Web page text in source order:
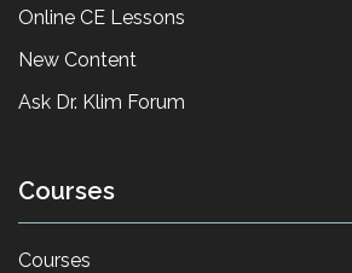
Online CE Lessons
New Content
Ask Dr. Klim Forum
Courses
Courses